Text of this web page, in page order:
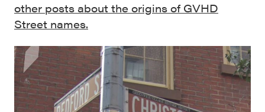
other posts about the origins of GVHD
Street names.